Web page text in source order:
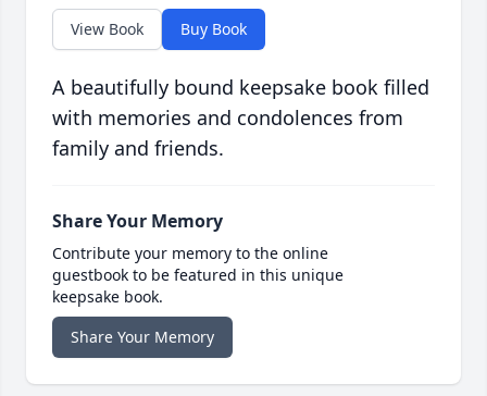
View Book Buy Book
A beautifully bound keepsake book filled
with memories and condolences from
family and friends.
Share Your Memory
Contribute your memory to the online
guestbook to be featured in this unique
keepsake book.
Share Your Memory